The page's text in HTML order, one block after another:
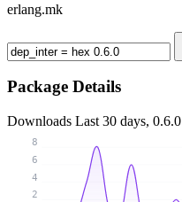
erlang.mk
Package Details
Downloads Last 30 days, 0.6.0
2
4
6
8